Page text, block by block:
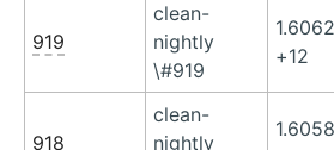
919
clean-
nightly
\#919
+12
918
clean-
nightly